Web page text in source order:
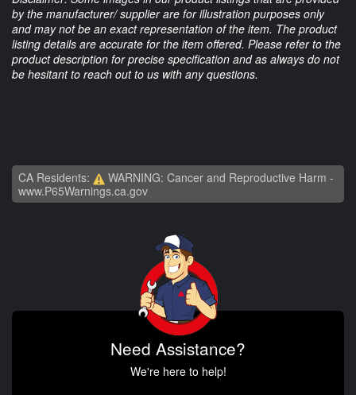
by the manufacturer/ supplier are for illustration purposes only
and may not be an exact representation of the item. The product
listing details are accurate for the item offered. Please refer to the
product description for precise specification and as always do not
be hesitant to reach out to us with any questions.
CA Residents:
WARNING: Cancer and Reproductive Harm -
www.P65Warnings.ca.gov
Need Assistance?
We're here to help!